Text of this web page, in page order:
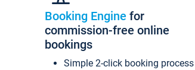
Booking Engine for
commission-free online
bookings
Simple 2-click booking process